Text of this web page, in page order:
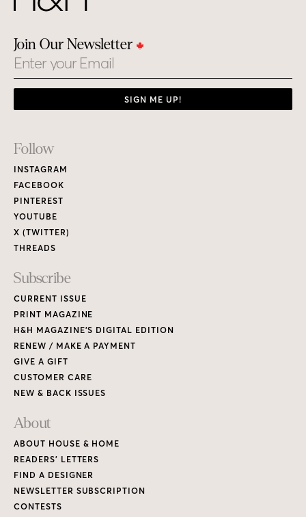
Join Our Newsletter
Email
SIGN ME UP!
Footer
Links
Follow
INSTAGRAM
FACEBOOK
PINTEREST
YOUTUBE
X (TWITTER)
THREADS
Subscribe
CURRENT ISSUE
PRINT MAGAZINE
H&H MAGAZINE’S DIGITAL EDITION
RENEW / MAKE A PAYMENT
GIVE A GIFT
CUSTOMER CARE
NEW & BACK ISSUES
About
ABOUT HOUSE & HOME
READERS’ LETTERS
FIND A DESIGNER
NEWSLETTER SUBSCRIPTION
CONTESTS